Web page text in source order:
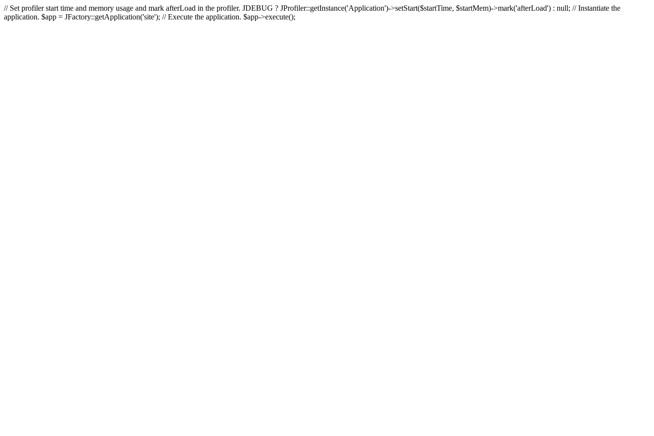
// Set profiler start time and memory usage and mark afterLoad in the profiler. JDEBUG ? JProfiler::getInstance('Application')->setStart($startTime, $startMem)->mark('afterLoad') : null; // Instantiate the
application. $app = JFactory::getApplication('site'); // Execute the application. $app->execute();